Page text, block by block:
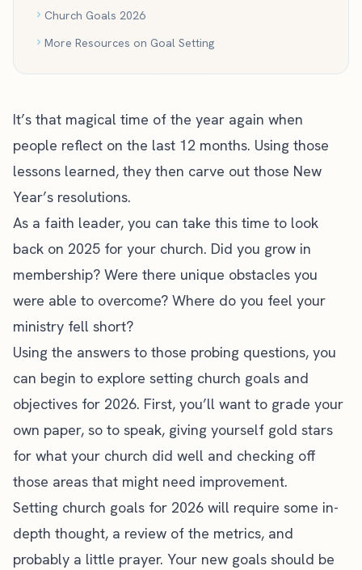
Church Goals 2026
More Resources on Goal Setting
It’s that magical time of the year again when
people reflect on the last 12 months. Using those
lessons learned, they then carve out those New
Year’s resolutions.
As a faith leader, you can take this time to look
back on 2025 for your church. Did you grow in
membership? Were there unique obstacles you
were able to overcome? Where do you feel your
ministry fell short?
Using the answers to those probing questions, you
can begin to explore setting church goals and
objectives for 2026. First, you’ll want to grade your
own paper, so to speak, giving yourself gold stars
for what your church did well and checking off
those areas that might need improvement.
Setting church goals for 2026 will require some in-
depth thought, a review of the metrics, and
probably a little prayer. Your new goals should be